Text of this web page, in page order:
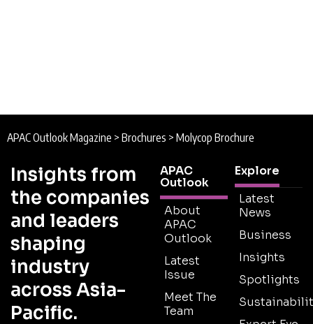
APAC Outlook Magazine > Brochures > Molycop Brochure
Insights from
the companies
and leaders
shaping
industry
across Asia-
Pacific.
APAC
Outlook
About
APAC
Outlook
Latest
Issue
Meet The
Team
Explore
Latest
News
Business
Insights
Spotlights